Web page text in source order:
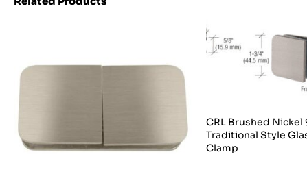
CRL Brushed Nickel
Traditional Style
Clamp